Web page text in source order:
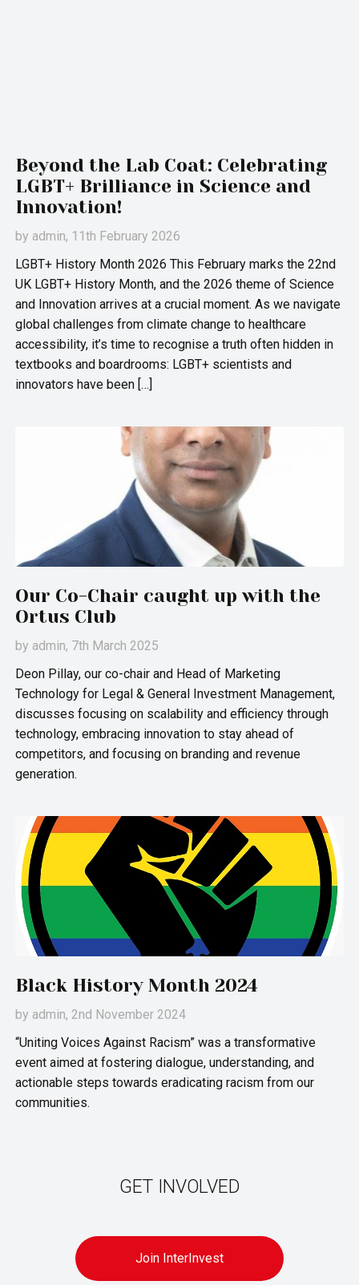
Beyond the Lab Coat: Celebrating
LGBT+ Brilliance in Science and
Innovation!
by admin, 11th February 2026
LGBT+ History Month 2026 This February marks the 22nd
UK LGBT+ History Month, and the 2026 theme of Science
and Innovation arrives at a crucial moment. As we navigate
global challenges from climate change to healthcare
accessibility, it’s time to recognise a truth often hidden in
textbooks and boardrooms: LGBT+ scientists and
innovators have been […]
Our Co-Chair caught up with the
Ortus Club
by admin, 7th March 2025
Deon Pillay, our co-chair and Head of Marketing
Technology for Legal & General Investment Management,
discusses focusing on scalability and efficiency through
technology, embracing innovation to stay ahead of
competitors, and focusing on branding and revenue
generation.
Black History Month 2024
by admin, 2nd November 2024
“Uniting Voices Against Racism” was a transformative
event aimed at fostering dialogue, understanding, and
actionable steps towards eradicating racism from our
communities.
GET INVOLVED
Join InterInvest